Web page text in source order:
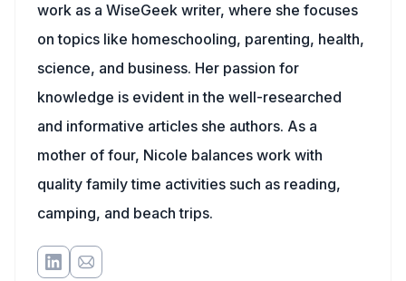
work as a WiseGeek writer, where she focuses
on topics like homeschooling, parenting, health,
science, and business. Her passion for
knowledge is evident in the well-researched
and informative articles she authors. As a
mother of four, Nicole balances work with
quality family time activities such as reading,
camping, and beach trips.